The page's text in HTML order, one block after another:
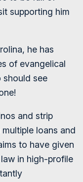
supporting him
he has
of evangelical
see
and strip
loans and
to have given
in high-profile